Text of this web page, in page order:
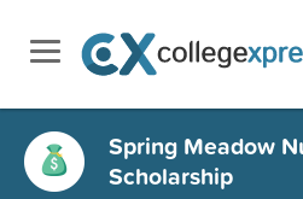
Spring Meadow
Scholarship